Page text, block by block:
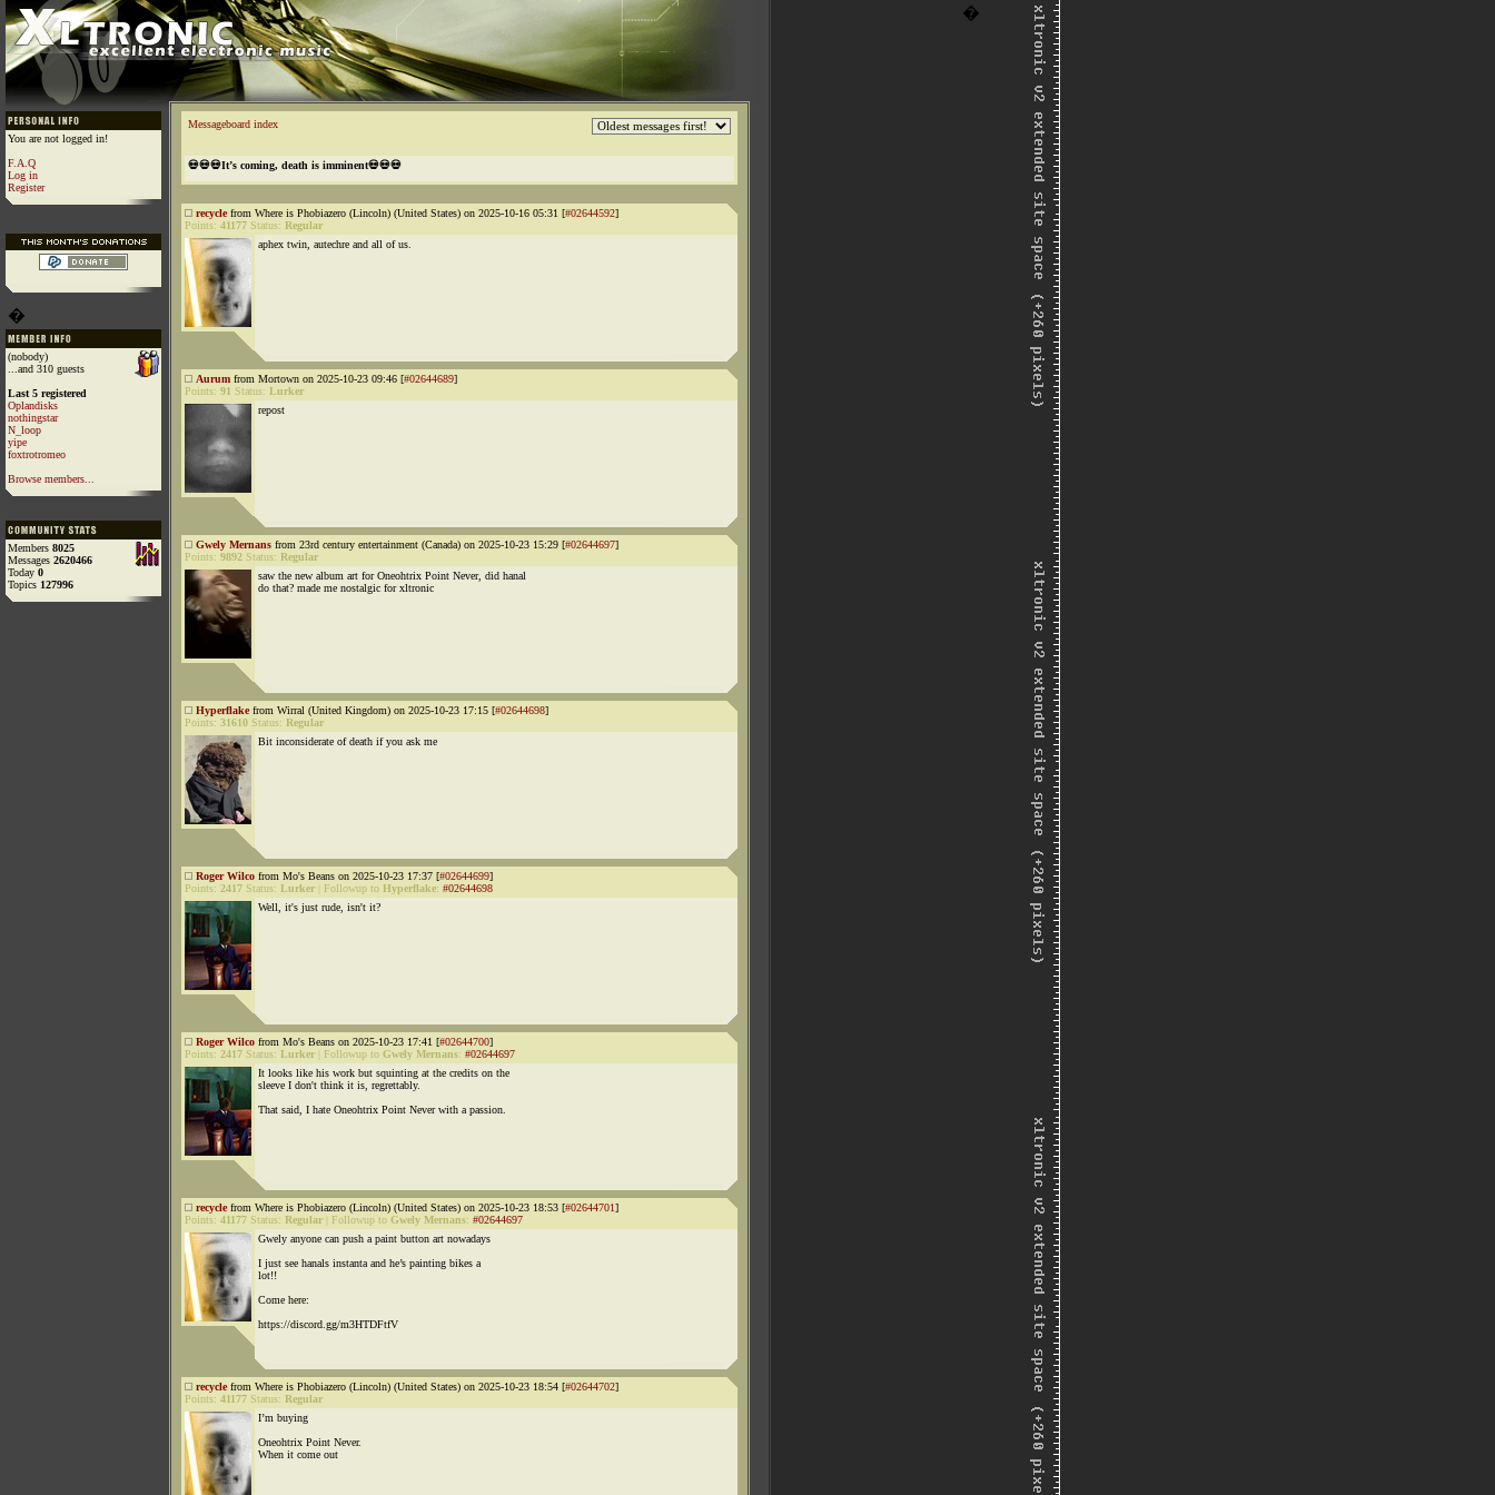
�
You are not logged in!
F.A.Q
Log in
Register
�
(nobody)
...and 310 guests
Last 5 registered
Oplandisks
nothingstar
N_loop
yipe
foxtrotromeo
Browse members...
Members 8025
Messages 2620466
Today 0
Topics 127996
Messageboard index
💀💀💀It’s coming, death is imminent💀💀💀
recyclefrom Where is Phobiazero (Lincoln) (United States) on 2025-10-16 05:31 [#02644592]
Points: 41177 Status: Regular
aphex twin, autechre and all of us.
Aurum from Mortown on 2025-10-23 09:46 [#02644689]
Points: 91 Status: Lurker
repost
Gwely Mernans from 23rd century entertainment (Canada) on 2025-10-23 15:29 [#02644697]
Points: 9892 Status: Regular
saw the new album art for Oneohtrix Point Never, did hanal
do that? made me nostalgic for xltronic
Hyperflakefrom Wirral (United Kingdom) on 2025-10-23 17:15 [#02644698]
Points: 31610 Status: Regular
Bit inconsiderate of death if you ask me
Roger Wilco from Mo's Beans on 2025-10-23 17:37 [#02644699]
Points: 2417 Status: Lurker Followup to Hyperflake: #02644698
Well, it's just rude, isn't it?
Roger Wilco from Mo's Beans on 2025-10-23 17:41 [#02644700]
Points: 2417 Status: Lurker Followup to Gwely Mernans: #02644697
It looks like his work but squinting at the credits on the
sleeve I don't think it is, regrettably.
That said, I hate Oneohtrix Point Never with a passion.
recyclefrom Where is Phobiazero (Lincoln) (United States) on 2025-10-23 18:53 [#02644701]
Points: 41177 Status: Regular Followup to Gwely Mernans: #02644697
Gwely anyone can push a paint button art nowadays
I just see hanals instanta and he’s painting bikes a
lot!!
Come here:
https://discord.gg/m3HTDFtfV
recyclefrom Where is Phobiazero (Lincoln) (United States) on 2025-10-23 18:54 [#02644702]
Points: 41177 Status: Regular
I’m buying
Oneohtrix Point Never.
When it come out